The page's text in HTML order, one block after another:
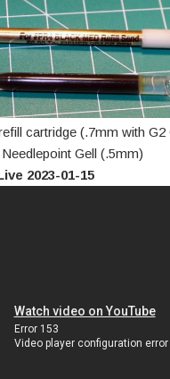
cartridge (.7mm with
Gell (.5mm)
2023-01-15